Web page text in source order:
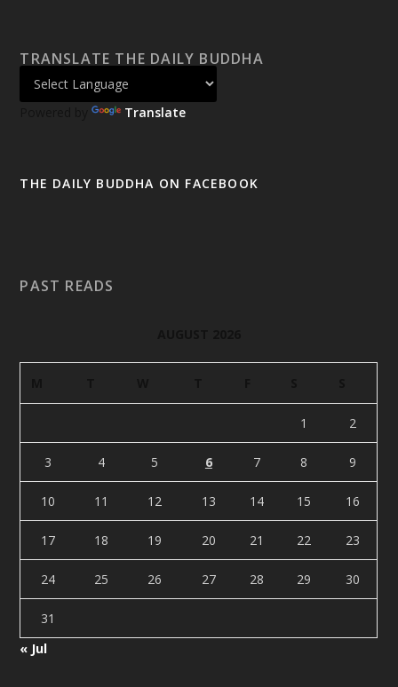
TRANSLATE THE DAILY BUDDHA
Powered by Translate
THE DAILY BUDDHA ON FACEBOOK
PAST READS
1 2
3 4 5 6 7 8 9
10 11 12 13 14 15 16
17 18 19 20 21 22 23
24 25 26 27 28 29 30
31
« Jul